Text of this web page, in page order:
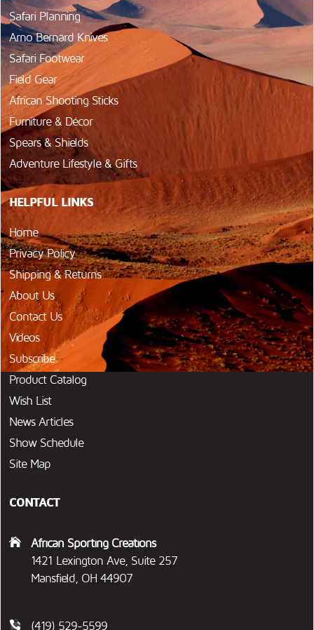
Safari Planning
Arno Bernard Knives
Safari Footwear
Field Gear
African Shooting Sticks
Furniture & Décor
Spears & Shields
Adventure Lifestyle & Gifts
HELPFUL LINKS
Home
Privacy Policy
Shipping & Returns
About Us
Contact Us
Videos
Subscribe
Product Catalog
Wish List
News Articles
Show Schedule
Site Map
CONTACT
African Sporting Creations
1421 Lexington Ave, Suite 257
Mansfield, OH 44907
(419) 529-5599